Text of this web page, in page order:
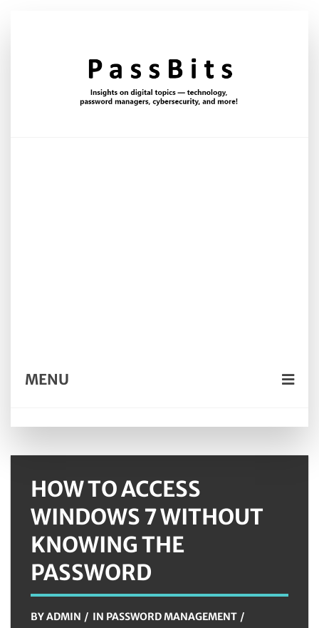
MENU
HOW TO ACCESS
WINDOWS 7 WITHOUT
KNOWING THE
PASSWORD
BYADMIN IN PASSWORD MANAGEMENT